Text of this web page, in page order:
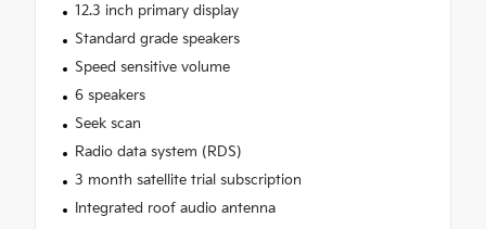
12.3 inch primary display
Standard grade speakers
Speed sensitive volume
6 speakers
Seek scan
Radio data system (RDS)
3 month satellite trial subscription
Integrated roof audio antenna